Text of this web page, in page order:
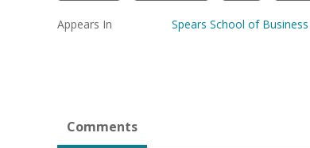
Appears In Spears School of Business
Comments